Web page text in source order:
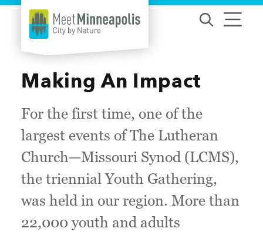
Skip to content
Making An Impact
For the first time, one of the
largest events of The Lutheran
Church—Missouri Synod (LCMS),
the triennial Youth Gathering,
was held in our region. More than
22,000 youth and adults